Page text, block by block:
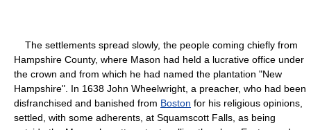
The settlements spread slowly, the people coming chiefly from
Hampshire County, where Mason had held a lucrative office under
the crown and from which he had named the plantation "New
Hampshire". In 1638 John Wheelwright, a preacher, who had been
disfranchised and banished from Boston for his religious opinions,
settled, with some adherents, at Squamscott Falls, as being